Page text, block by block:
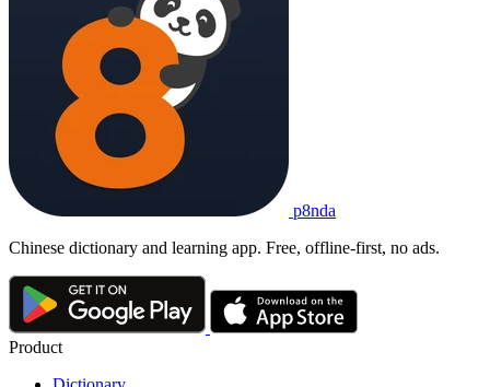
p8nda
Chinese dictionary and learning app. Free, offline-first, no ads.
Product